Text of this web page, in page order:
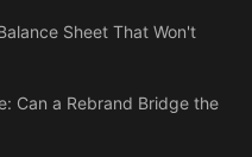
Sheet That Won't
Can a Rebrand Bridge the